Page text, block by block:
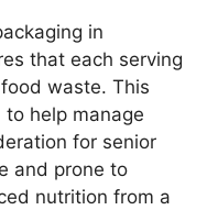
in
that each serving
waste. This
help manage
for senior
and prone to
nutrition from a